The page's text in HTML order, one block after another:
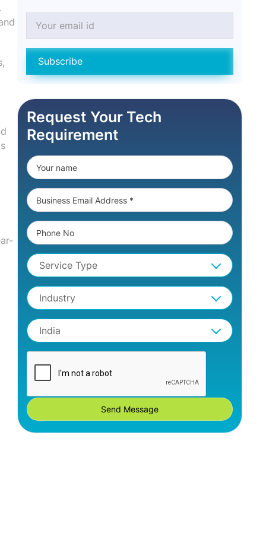
Subscribe
Request Your Tech
Requirement
Service Type
Industry
India
Send Message